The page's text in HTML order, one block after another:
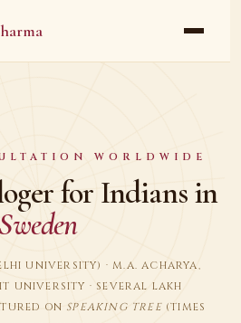
WORLDWIDE
for Indians in
Sweden
UNIVERSITY) · M.A. ACHARYA,
UNIVERSITY · SEVERAL LAKH
ON SPEAKING TREE(TIMES